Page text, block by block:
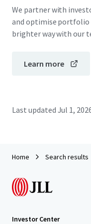
We partner with
and optimise portfolio
brighter way with our
Learn more
Last updated Jul 1,
Home Search results
Investor Center